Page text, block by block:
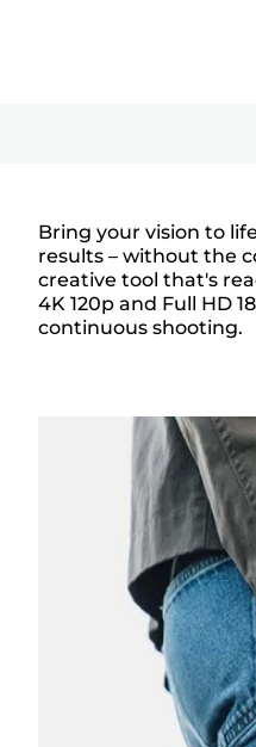
Bring your vision to
results – without the
creative tool that's
4K 120p and Full HD
continuous shooting.